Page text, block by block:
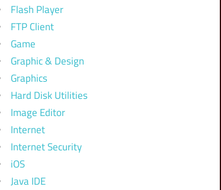
Flash Player
FTP Client
Game
Graphic & Design
Graphics
Hard Disk Utilities
Image Editor
Internet
Internet Security
iOS
Java IDE